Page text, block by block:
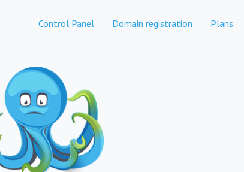
Control Panel Domain registration Plans